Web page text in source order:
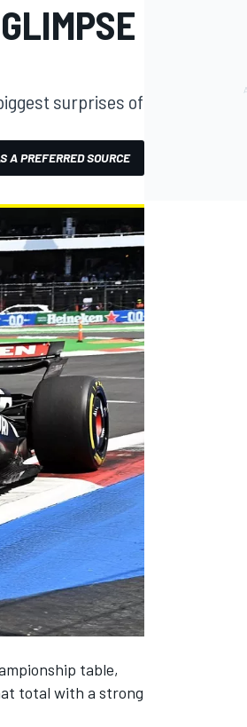
surprises of
A PREFERRED SOURCE
table,
total with a strong